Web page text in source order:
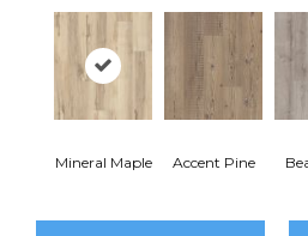
Mineral Maple Accent Pine